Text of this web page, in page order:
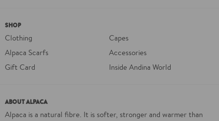
SHOP
Clothing
Capes
Alpaca Scarfs
Accessories
Gift Card
Inside Andina World
ABOUT ALPACA
Alpaca is a natural fibre. It is softer, stronger and warmer than